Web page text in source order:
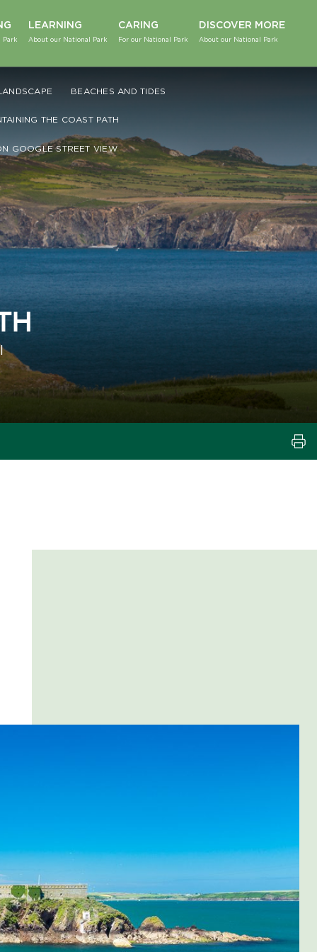
Park
LEARNING
About our National Park
CARING
For our National Park
DISCOVER MORE
About our National Park
BEACHES AND TIDES
THE COAST PATH
GOOGLE STREET VIEW